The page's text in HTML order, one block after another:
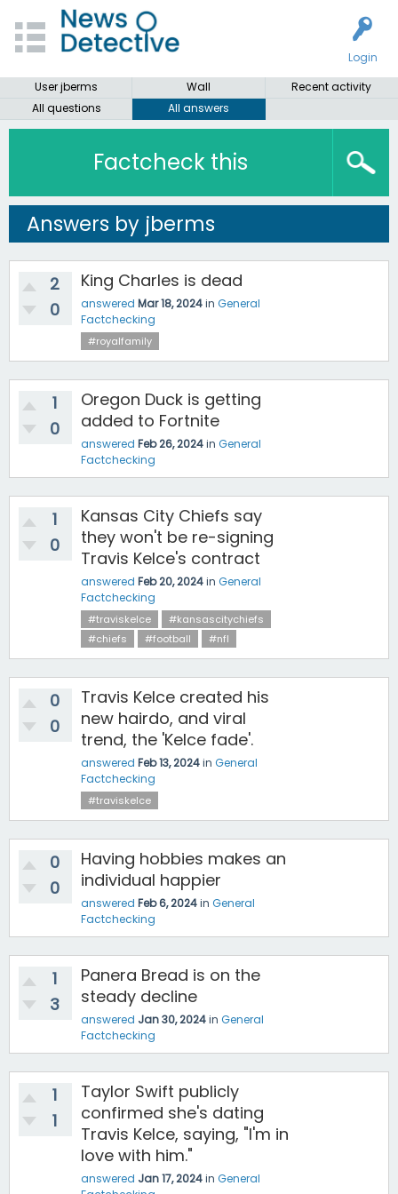
Login
User jberms
Wall
Recent activity
All questions
All answers
Factcheck this
Answers by jberms
2
0
King Charles is dead
answered Mar 18, 2024in General
Factchecking
#royalfamily
1
0
Oregon Duck is getting
added to Fortnite
answered Feb 26, 2024in General
Factchecking
1
0
Kansas City Chiefs say
they won't be re-signing
Travis Kelce's contract
answered Feb 20, 2024in General
Factchecking
#traviskelce
#kansascitychiefs
#chiefs
#football #nfl
0
0
Travis Kelce created his
new hairdo, and viral
trend, the 'Kelce fade'.
answered Feb 13, 2024in General
Factchecking
#traviskelce
0
0
Having hobbies makes an
individual happier
answered Feb 6, 2024in General
Factchecking
1
3
Panera Bread is on the
steady decline
answered Jan 30, 2024in General
Factchecking
1
1
Taylor Swift publicly
confirmed she's dating
Travis Kelce, saying, "I'm in
love with him."
answered Jan 17, 2024in General